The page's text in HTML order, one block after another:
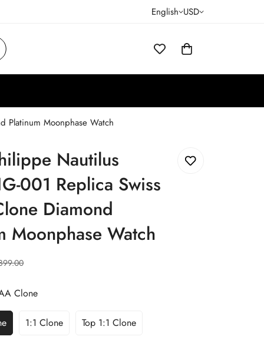
English USD
Platinum Moonphase Watch
Nautilus
001 Replica Swiss
Diamond
Moonphase Watch
Clone
1:1 Clone Top 1:1 Clone